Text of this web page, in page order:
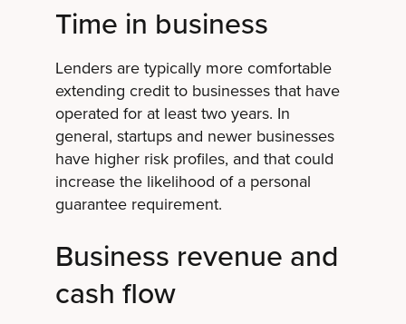
Time in business
Lenders are typically more comfortable
extending credit to businesses that have
operated for at least two years. In
general, startups and newer businesses
have higher risk profiles, and that could
increase the likelihood of a personal
guarantee requirement.
Business revenue and
cash flow